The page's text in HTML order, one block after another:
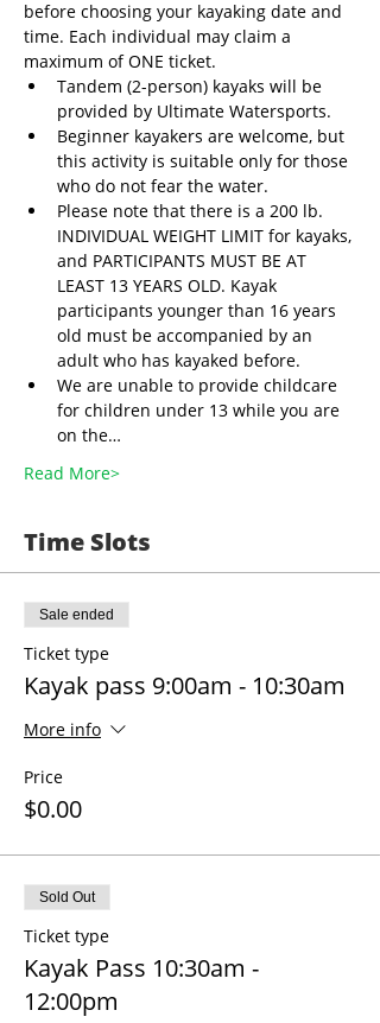
before choosing your kayaking date and
time. Each individual may claim a
maximum of ONE ticket.
Tandem (2-person) kayaks will be
provided by Ultimate Watersports.
Beginner kayakers are welcome, but
this activity is suitable only for those
who do not fear the water.
Please note that there is a 200 lb.
INDIVIDUAL WEIGHT LIMIT for kayaks,
and PARTICIPANTS MUST BE AT
LEAST 13 YEARS OLD. Kayak
participants younger than 16 years
old must be accompanied by an
adult who has kayaked before.
We are unable to provide childcare
for children under 13 while you are
on the…
Read More>
Time Slots
Sale ended
Ticket type
Kayak pass 9:00am - 10:30am
More info
Price
$0.00
Sold Out
Ticket type
Kayak Pass 10:30am -
12:00pm